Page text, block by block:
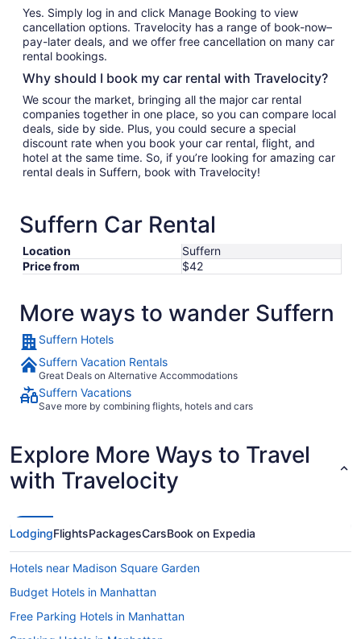
Yes. Simply log in and click Manage Booking to view
cancellation options. Travelocity has a range of book-now–
pay-later deals, and we offer free cancellation on many car
rental bookings.
Why should I book my car rental with Travelocity?
We scour the market, bringing all the major car rental
companies together in one place, so you can compare local
deals, side by side. Plus, you could secure a special
discount rate when you book your car rental, flight, and
hotel at the same time. So, if you’re looking for amazing car
rental deals in Suffern, book with Travelocity!
Suffern Car Rental
Location
Suffern
Price from
$42
More ways to wander Suffern
Suffern Hotels
Suffern Vacation Rentals
Great Deals on Alternative Accommodations
Suffern Vacations
Save more by combining flights, hotels and cars
Explore More Ways to Travel
with Travelocity
LodgingFlightsPackagesCarsBook on Expedia
Hotels near Madison Square Garden
Budget Hotels in Manhattan
Free Parking Hotels in Manhattan